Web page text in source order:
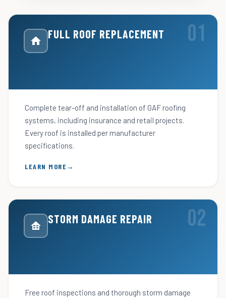
FULL ROOF REPLACEMENT
Complete tear-off and installation of GAF roofing
systems, including insurance and retail projects.
Every roof is installed per manufacturer
specifications.
LEARN MORE
STORM DAMAGE REPAIR
Free roof inspections and thorough storm damage